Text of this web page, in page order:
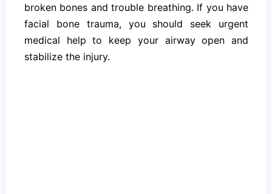
broken bones and trouble breathing. If you have
facial bone trauma, you should seek urgent
medical help to keep your airway open and
stabilize the injury.